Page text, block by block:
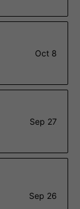
Oct 8
Sep 27
Sep 26